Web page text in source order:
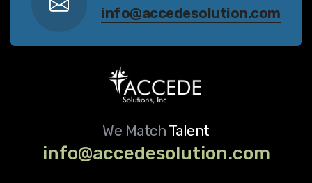
info@accedesolution.com
We Match Talent
info@accedesolution.com